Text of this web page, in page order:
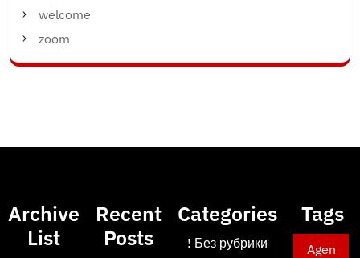
welcome
zoom
Archive
List
Recent
Posts
Categories
! Без рубрики
Tags
Agen